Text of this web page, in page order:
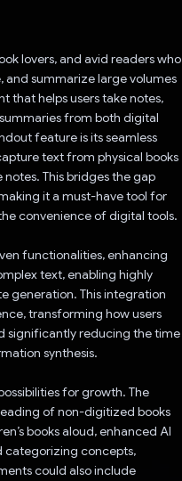
lovers, and avid readers who
and summarize large volumes
that helps users take notes,
from both digital
feature is its seamless
text from physical books
This bridges the gap
it a must-have tool for
convenience of digital tools.
functionalities, enhancing
text, enabling highly
generation. This integration
transforming how users
significantly reducing the time
synthesis.
for growth. The
of non-digitized books
books aloud, enhanced AI
concepts,
could also include